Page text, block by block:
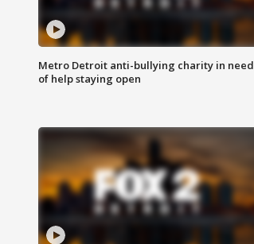
Metro Detroit anti-bullying charity in need
of help staying open